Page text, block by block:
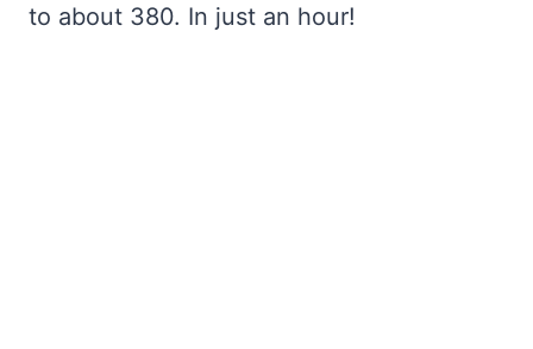
to about 380. In just an hour!